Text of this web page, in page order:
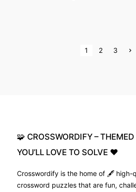
p
a
g
1 2 3
N
🧩 CROSSWORDIFY – THEMED
YOU’LL LOVE TO SOLVE ❤️
Crosswordify is the home of 🖋️ high-
crossword puzzles that are fun,